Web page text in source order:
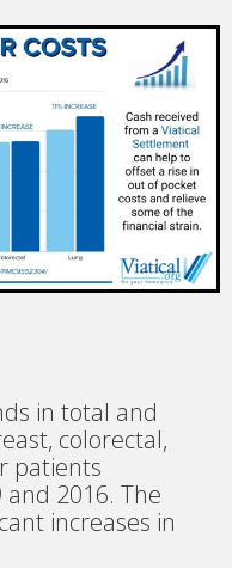
in total and
colorectal,
patients
2016. The
increases in